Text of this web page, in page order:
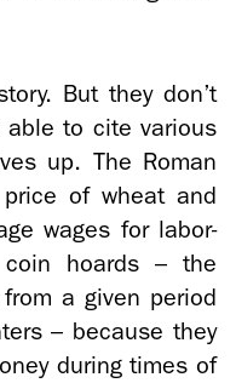
But they don’t
able to cite var­i­ous
up. The Roman
of wheat and
wages for la­bor­
hoards – the
a given pe­riod
– be­cause they
dur­ing times of